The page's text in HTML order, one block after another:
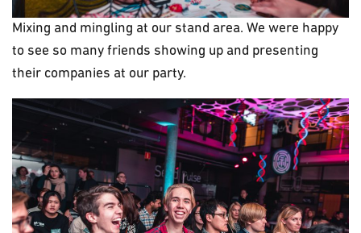
Mixing and mingling at our stand area. We were happy
to see so many friends showing up and presenting
their companies at our party.